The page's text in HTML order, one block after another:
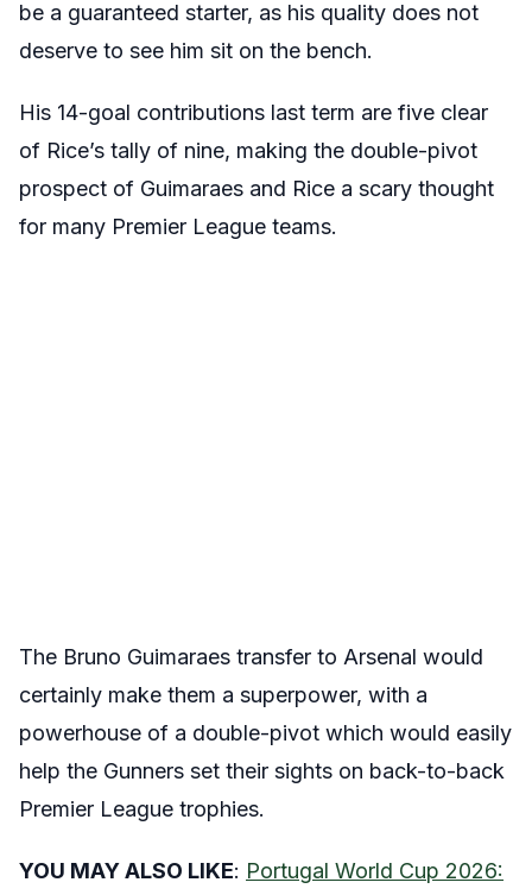
be a guaranteed starter, as his quality does not
deserve to see him sit on the bench.
His 14-goal contributions last term are five clear
of Rice’s tally of nine, making the double-pivot
prospect of Guimaraes and Rice a scary thought
for many Premier League teams.
The Bruno Guimaraes transfer to Arsenal would
certainly make them a superpower, with a
powerhouse of a double-pivot which would easily
help the Gunners set their sights on back-to-back
Premier League trophies.
YOU MAY ALSO LIKE: Portugal World Cup 2026: